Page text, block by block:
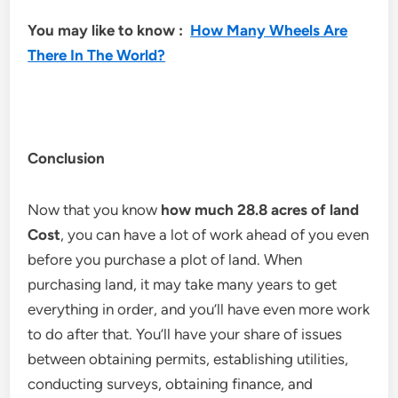
You may like to know : How Many Wheels Are
There In The World?
Conclusion
Now that you know how much 28.8 acres of land
Cost, you can have a lot of work ahead of you even
before you purchase a plot of land. When
purchasing land, it may take many years to get
everything in order, and you’ll have even more work
to do after that. You’ll have your share of issues
between obtaining permits, establishing utilities,
conducting surveys, obtaining finance, and